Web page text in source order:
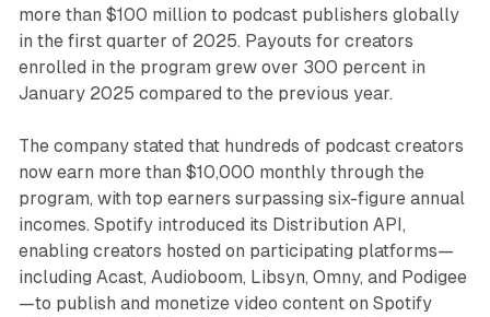
more than $100 million to podcast publishers globally
in the first quarter of 2025. Payouts for creators
enrolled in the program grew over 300 percent in
January 2025 compared to the previous year.
The company stated that hundreds of podcast creators
now earn more than $10,000 monthly through the
program, with top earners surpassing six-figure annual
incomes. Spotify introduced its Distribution API,
enabling creators hosted on participating platforms—
including Acast, Audioboom, Libsyn, Omny, and Podigee
—to publish and monetize video content on Spotify